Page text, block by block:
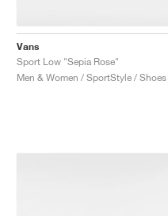
Vans
Sport Low "Sepia Rose"
Men & Women / SportStyle / Shoes